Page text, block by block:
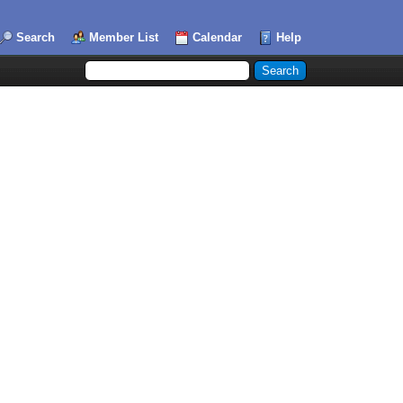
Search Member List Calendar Help